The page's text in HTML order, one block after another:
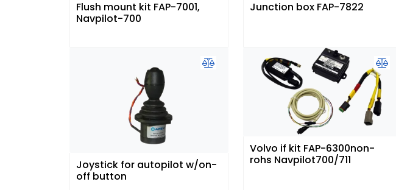
Flush mount kit FAP-7001,
Navpilot-700
Junction box FAP-7822
Joystick for autopilot w/on-
off button
Volvo if kit FAP-6300non-
rohs Navpilot700/711